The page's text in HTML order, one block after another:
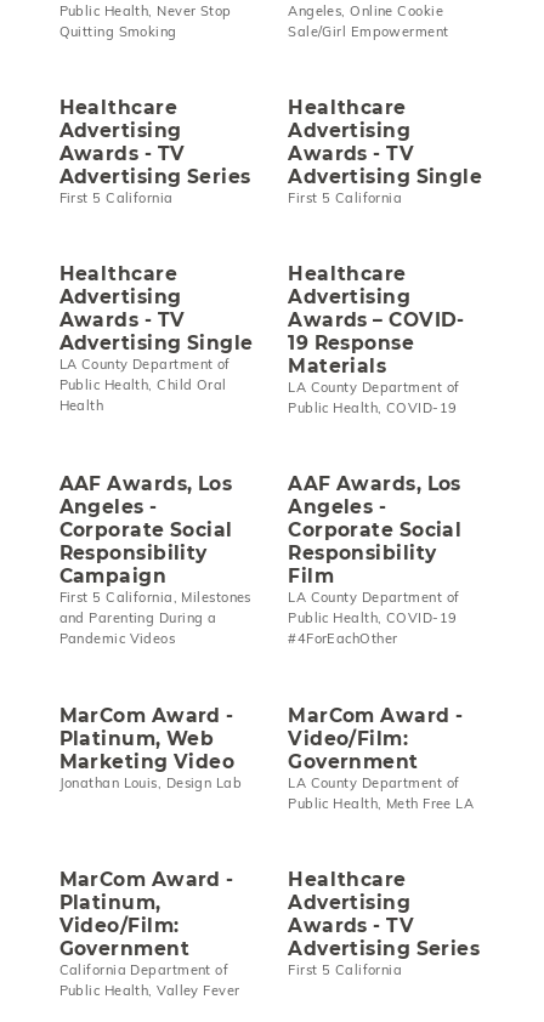
Public Health, Never Stop
Quitting Smoking
Angeles, Online Cookie
Sale/Girl Empowerment
Healthcare
Advertising
Awards - TV
Advertising Series
First 5 California
Healthcare
Advertising
Awards - TV
Advertising Single
First 5 California
Healthcare
Advertising
Awards - TV
Advertising Single
LA County Department of
Public Health, Child Oral
Health
Healthcare
Advertising
Awards – COVID-
19 Response
Materials
LA County Department of
Public Health, COVID-19
AAF Awards, Los
Angeles -
Corporate Social
Responsibility
Campaign
First 5 California, Milestones
and Parenting During a
Pandemic Videos
AAF Awards, Los
Angeles -
Corporate Social
Responsibility
Film
LA County Department of
Public Health, COVID-19
#4ForEachOther
MarCom Award -
Platinum, Web
Marketing Video
Jonathan Louis, Design Lab
MarCom Award -
Video/Film:
Government
LA County Department of
Public Health, Meth Free LA
MarCom Award -
Platinum,
Video/Film:
Government
California Department of
Public Health, Valley Fever
Healthcare
Advertising
Awards - TV
Advertising Series
First 5 California